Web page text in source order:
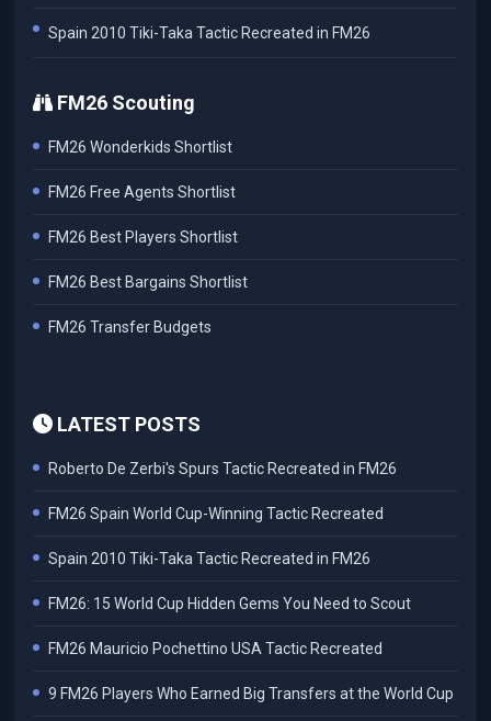
Spain 2010 Tiki-Taka Tactic Recreated in FM26
FM26 Scouting
FM26 Wonderkids Shortlist
FM26 Free Agents Shortlist
FM26 Best Players Shortlist
FM26 Best Bargains Shortlist
FM26 Transfer Budgets
LATEST POSTS
Roberto De Zerbi's Spurs Tactic Recreated in FM26
FM26 Spain World Cup-Winning Tactic Recreated
Spain 2010 Tiki-Taka Tactic Recreated in FM26
FM26: 15 World Cup Hidden Gems You Need to Scout
FM26 Mauricio Pochettino USA Tactic Recreated
9 FM26 Players Who Earned Big Transfers at the World Cup